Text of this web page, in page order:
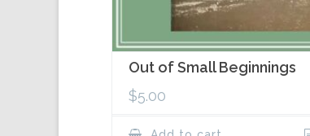
Out of Small Beginnings
$5.00